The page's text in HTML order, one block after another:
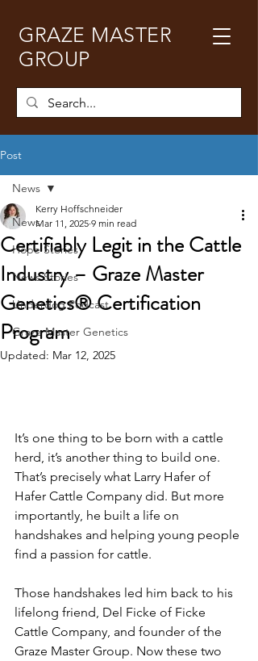
GRAZE MASTER
GROUP
Post
News
Hope Stories
News Stories
Underdog Podcast
Graze Master Genetics
News
Certifiably Legit in the Cattle
Industry – Graze Master
Genetics® Certification
Program
Kerry Hoffschneider
Mar 11, 2025 9 min read
Updated: Mar 12, 2025
It’s one thing to be born with a cattle
herd, it’s another thing to build one.
That’s precisely what Larry Hafer of
Hafer Cattle Company did. But more
importantly, he built a life on
handshakes and helping young people
find a passion for cattle.
Those handshakes led him back to his
lifelong friend, Del Ficke of Ficke
Cattle Company, and founder of the
Graze Master Group. Now these two